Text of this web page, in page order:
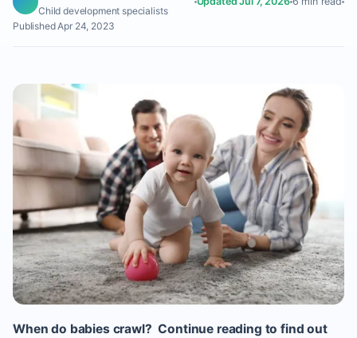
Child development specialists
Published Apr 24, 2023
When do babies crawl? Continue reading to find out